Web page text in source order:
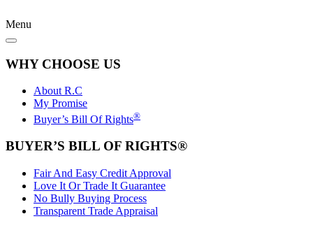
Menu
WHY CHOOSE US
About R.C
My Promise
Buyer’s Bill Of Rights®
BUYER’S BILL OF RIGHTS®
Fair And Easy Credit Approval
Love It Or Trade It Guarantee
No Bully Buying Process
Transparent Trade Appraisal